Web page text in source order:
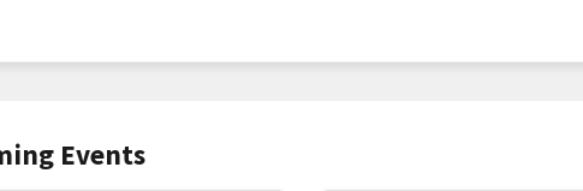
Events